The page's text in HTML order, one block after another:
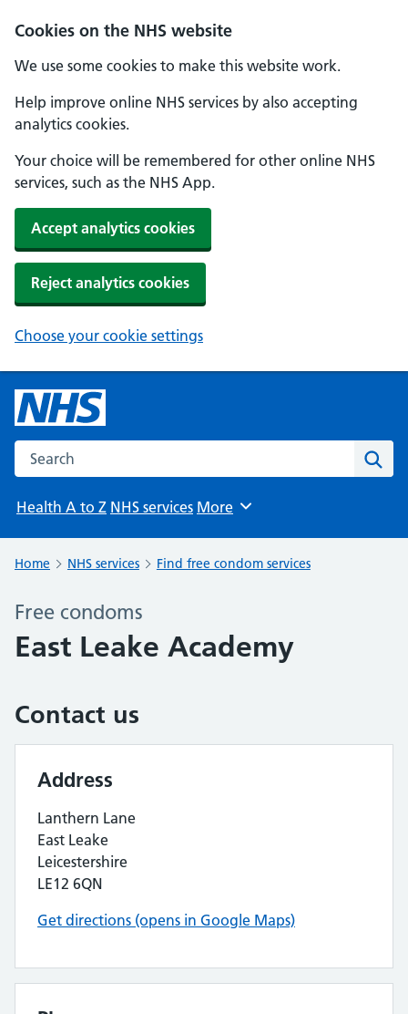
Cookies on the NHS website
We use some cookies to make this website work.
Help improve online NHS services by also accepting
analytics cookies.
Your choice will be remembered for other online NHS
services, such as the NHS App.
Accept analytics cookies
Reject analytics cookies
Choose your cookie settings
Search the NHS website
Health A to Z NHS services Browse
More
Home NHS services Find free condom services
Free condoms
East Leake Academy
Contact us
Address
Lanthern Lane
East Leake
Leicestershire
LE12 6QN
Get directions (opens in Google Maps)